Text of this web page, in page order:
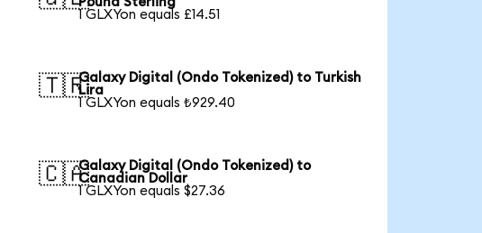
1 GLXYon equals £14.51
🇹🇷Galaxy Digital (Ondo Tokenized) to Turkish
Lira
1 GLXYon equals ₺929.40
🇨🇦Galaxy Digital (Ondo Tokenized) to
Canadian Dollar
1 GLXYon equals $27.36